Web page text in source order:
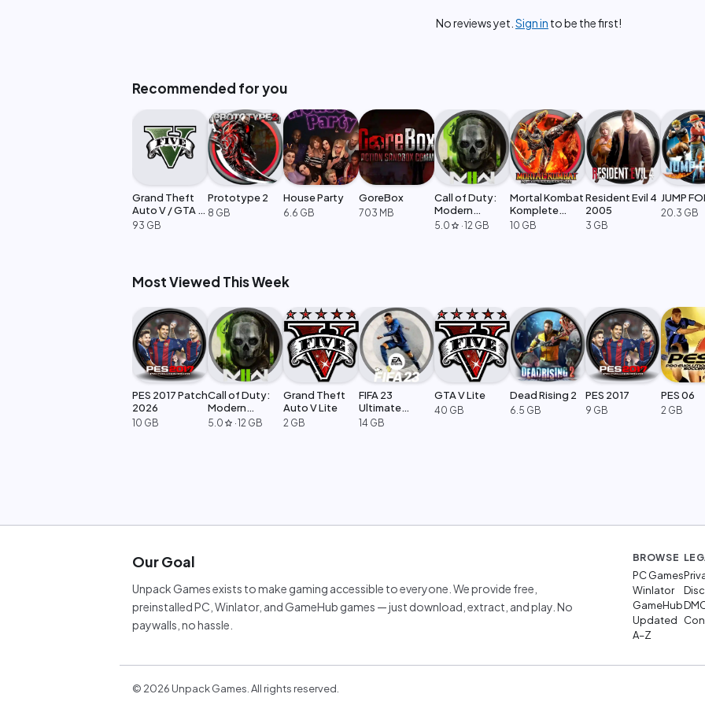
No reviews yet. Sign in to be the first!
Recommended for you
Grand Theft
Auto V / GTA 5
Enhanced
93 GB
Prototype 2
8 GB
House Party
6.6 GB
GoreBox
703 MB
Call of Duty:
Modern
Warfare 2
5.0 star ·12 GB
Mortal Kombat
Komplete
Edition
10 GB
Resident Evil 4
2005
3 GB
JUMP
20.3 GB
Most Viewed This Week
PES 2017 Patch
2026
10 GB
Call of Duty:
Modern
Warfare 2
5.0 star ·12 GB
Grand Theft
Auto V Lite
2 GB
FIFA 23
Ultimate
Edition
14 GB
GTA V Lite
40 GB
Dead Rising 2
6.5 GB
PES 2017
9 GB
PES 06
2 GB
Our Goal
Unpack Games exists to make gaming accessible to everyone. We provide free,
preinstalled PC, Winlator, and GameHub games — just download, extract, and play. No
paywalls, no hassle.
BROWSE
PC Games
Winlator
GameHub
Updated
A–Z
© 2026 Unpack Games. All rights reserved.